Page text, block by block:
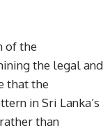
of the
the legal and
that the
in Sri Lanka’s
than